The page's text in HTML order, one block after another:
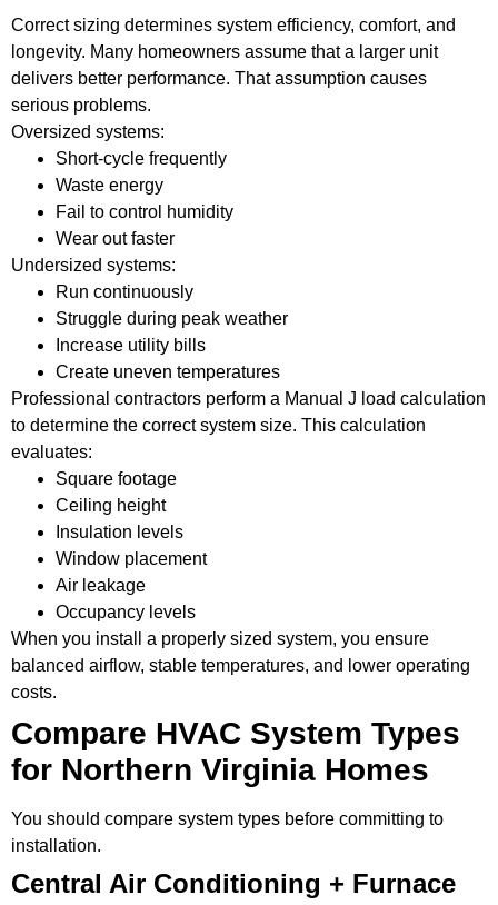
Correct sizing determines system efficiency, comfort, and
longevity. Many homeowners assume that a larger unit
delivers better performance. That assumption causes
serious problems.
Oversized systems:
Short-cycle frequently
Waste energy
Fail to control humidity
Wear out faster
Undersized systems:
Run continuously
Struggle during peak weather
Increase utility bills
Create uneven temperatures
Professional contractors perform a Manual J load calculation
to determine the correct system size. This calculation
evaluates:
Square footage
Ceiling height
Insulation levels
Window placement
Air leakage
Occupancy levels
When you install a properly sized system, you ensure
balanced airflow, stable temperatures, and lower operating
costs.
Compare HVAC System Types
for Northern Virginia Homes
You should compare system types before committing to
installation.
Central Air Conditioning + Furnace